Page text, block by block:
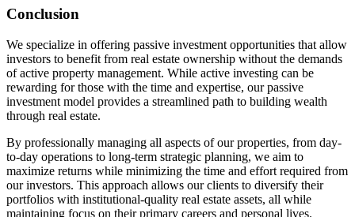
Conclusion
We specialize in offering passive investment opportunities that allow
investors to benefit from real estate ownership without the demands
of active property management. While active investing can be
rewarding for those with the time and expertise, our passive
investment model provides a streamlined path to building wealth
through real estate.
By professionally managing all aspects of our properties, from day-
to-day operations to long-term strategic planning, we aim to
maximize returns while minimizing the time and effort required from
our investors. This approach allows our clients to diversify their
portfolios with institutional-quality real estate assets, all while
maintaining focus on their primary careers and personal lives.